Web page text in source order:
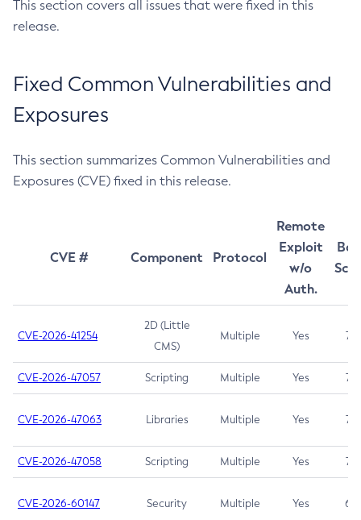
This section covers all issues that were fixed in this
release.
Fixed Common Vulnerabilities and
Exposures
This section summarizes Common Vulnerabilities and
Exposures (CVE) fixed in this release.
CVE # Component Protocol
Remote
Exploit
w/o
Auth.
CVE-2026-41254
2D (Little
CMS)
Multiple Yes 7.5
CVE-2026-47057 Scripting Multiple Yes 7.5
CVE-2026-47063 Libraries Multiple Yes 7.5
CVE-2026-47058 Scripting Multiple Yes 7.4
CVE-2026-60147 Security Multiple Yes 6.5